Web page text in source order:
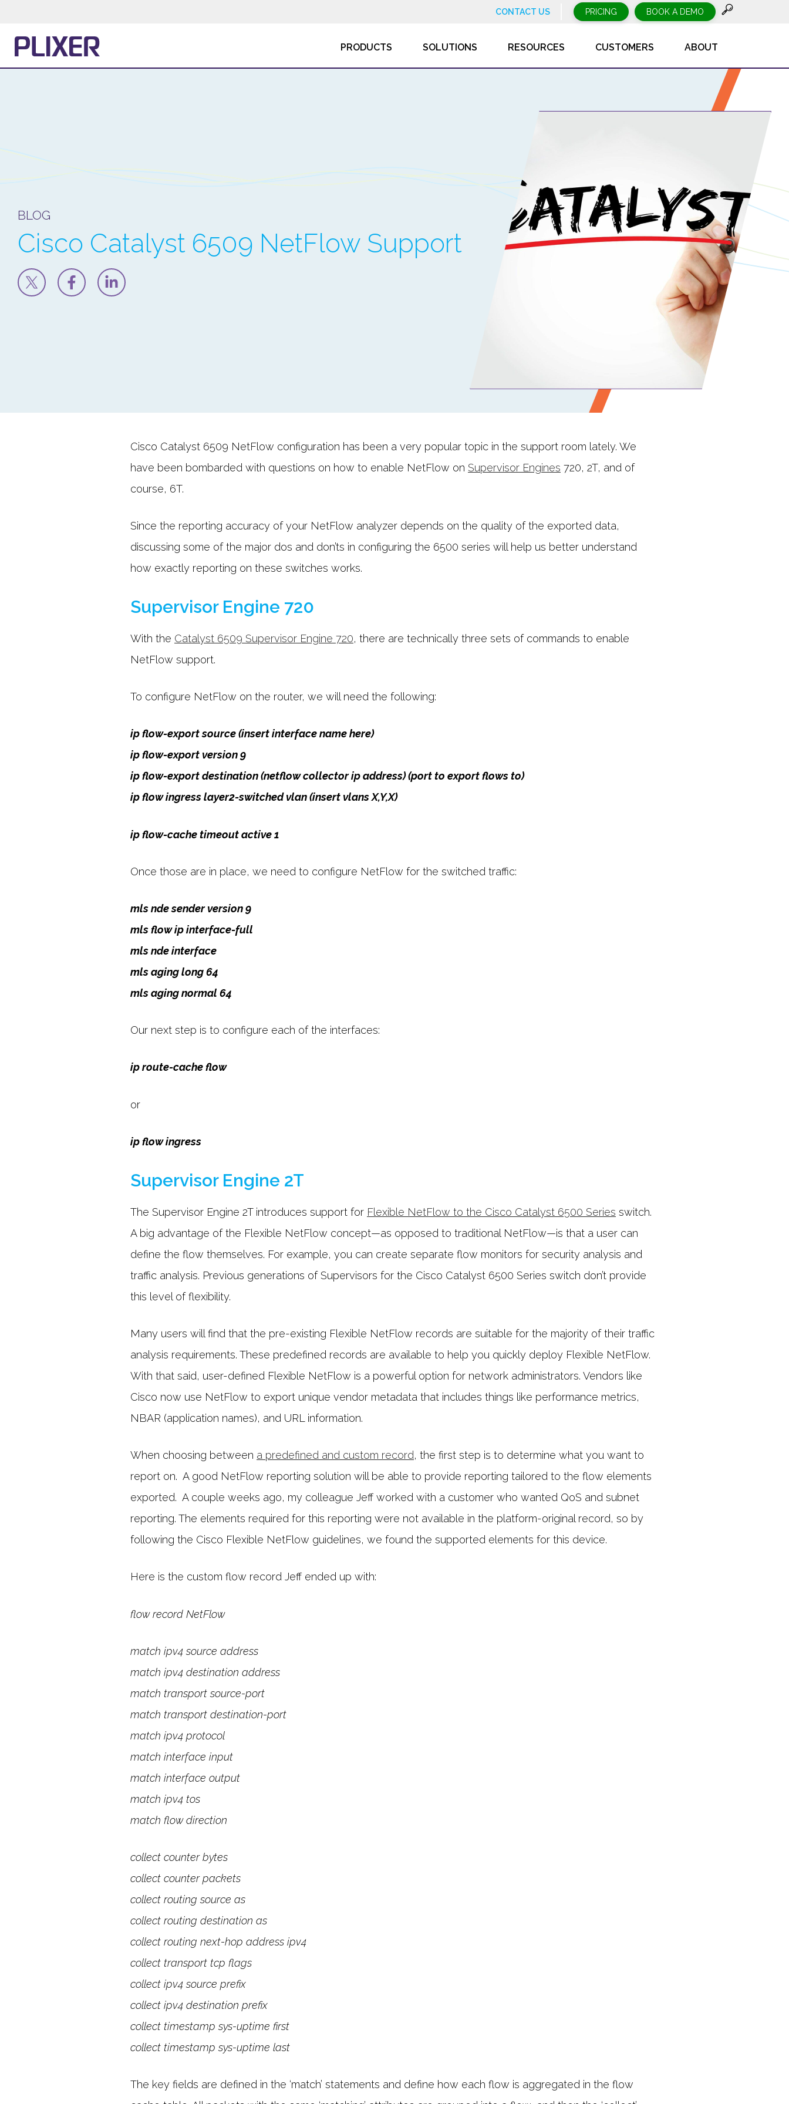
CONTACT US PRICING BOOK A DEMO
PRODUCTS SOLUTIONS RESOURCES CUSTOMERS ABOUT
BLOG
Cisco Catalyst 6509 NetFlow Support
Cisco Catalyst 6509 NetFlow configuration has been a very popular topic in the support room lately. We
have been bombarded with questions on how to enable NetFlow on Supervisor Engines 720, 2T, and of
course, 6T.
Since the reporting accuracy of your NetFlow analyzer depends on the quality of the exported data,
discussing some of the major dos and don’ts in configuring the 6500 series will help us better understand
how exactly reporting on these switches works.
Supervisor Engine 720
With the Catalyst 6509 Supervisor Engine 720, there are technically three sets of commands to enable
NetFlow support.
To configure NetFlow on the router, we will need the following:
ip flow-export source (insert interface name here)
ip flow-export version 9
ip flow-export destination (netflow collector ip address) (port to export flows to)
ip flow ingress layer2-switched vlan (insert vlans X,Y,X)
ip flow-cache timeout active 1
Once those are in place, we need to configure NetFlow for the switched traffic:
mls nde sender version 9
mls flow ip interface-full
mls nde interface
mls aging long 64
mls aging normal 64
Our next step is to configure each of the interfaces:
ip route-cache flow
or
ip flow ingress
Supervisor Engine 2T
The Supervisor Engine 2T introduces support for Flexible NetFlow to the Cisco Catalyst 6500 Series switch.
A big advantage of the Flexible NetFlow concept—as opposed to traditional NetFlow—is that a user can
define the flow themselves. For example, you can create separate flow monitors for security analysis and
traffic analysis. Previous generations of Supervisors for the Cisco Catalyst 6500 Series switch don’t provide
this level of flexibility.
Many users will find that the pre-existing Flexible NetFlow records are suitable for the majority of their traffic
analysis requirements. These predefined records are available to help you quickly deploy Flexible NetFlow.
With that said, user-defined Flexible NetFlow is a powerful option for network administrators. Vendors like
Cisco now use NetFlow to export unique vendor metadata that includes things like performance metrics,
NBAR (application names), and URL information.
When choosing between a predefined and custom record, the first step is to determine what you want to
report on. A good NetFlow reporting solution will be able to provide reporting tailored to the flow elements
exported. A couple weeks ago, my colleague Jeff worked with a customer who wanted QoS and subnet
reporting. The elements required for this reporting were not available in the platform-original record, so by
following the Cisco Flexible NetFlow guidelines, we found the supported elements for this device.
Here is the custom flow record Jeff ended up with:
flow record NetFlow
match ipv4 source address
match ipv4 destination address
match transport source-port
match transport destination-port
match ipv4 protocol
match interface input
match interface output
match ipv4 tos
match flow direction
collect counter bytes
collect counter packets
collect routing source as
collect routing destination as
collect routing next-hop address ipv4
collect transport tcp flags
collect ipv4 source prefix
collect ipv4 destination prefix
collect timestamp sys-uptime first
collect timestamp sys-uptime last
The key fields are defined in the ‘match’ statements and define how each flow is aggregated in the flow